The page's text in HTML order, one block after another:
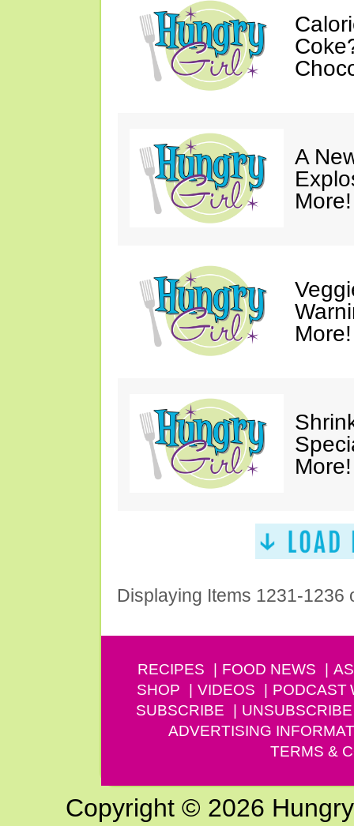
A
More!
More!
More!
Displaying Items 1231-1236
RECIPES FOOD NEWS
SHOP
VIDEOS PODCAST
SUBSCRIBE
UNSUBSCRIBE
ADVERTISING
TERMS &
Copyright © 2026